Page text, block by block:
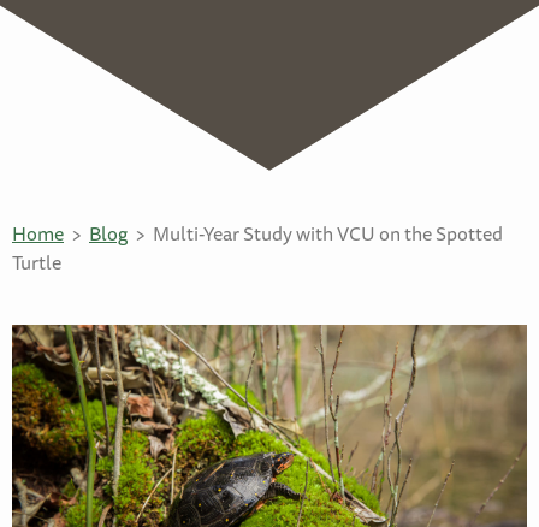
Home Blog
Multi-Year Study with VCU on the Spotted
Turtle